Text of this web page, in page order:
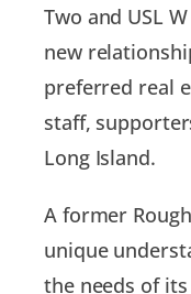
Two and USL
new
preferred real
staff,
Long Island.
A former
unique
the needs of